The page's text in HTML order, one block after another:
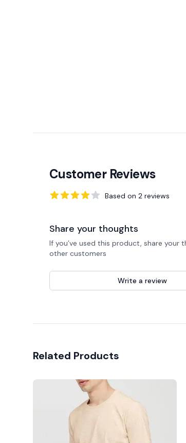
Customer Reviews
Based on 2 reviews
Share your thoughts
If you’ve used this product, share your
other customers
Write a review
Related Products